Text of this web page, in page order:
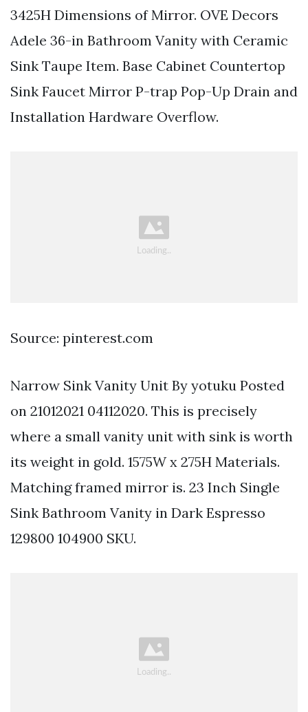
3425H Dimensions of Mirror. OVE Decors
Adele 36-in Bathroom Vanity with Ceramic
Sink Taupe Item. Base Cabinet Countertop
Sink Faucet Mirror P-trap Pop-Up Drain and
Installation Hardware Overflow.
Source: pinterest.com
Narrow Sink Vanity Unit By yotuku Posted
on 21012021 04112020. This is precisely
where a small vanity unit with sink is worth
its weight in gold. 1575W x 275H Materials.
Matching framed mirror is. 23 Inch Single
Sink Bathroom Vanity in Dark Espresso
129800 104900 SKU.